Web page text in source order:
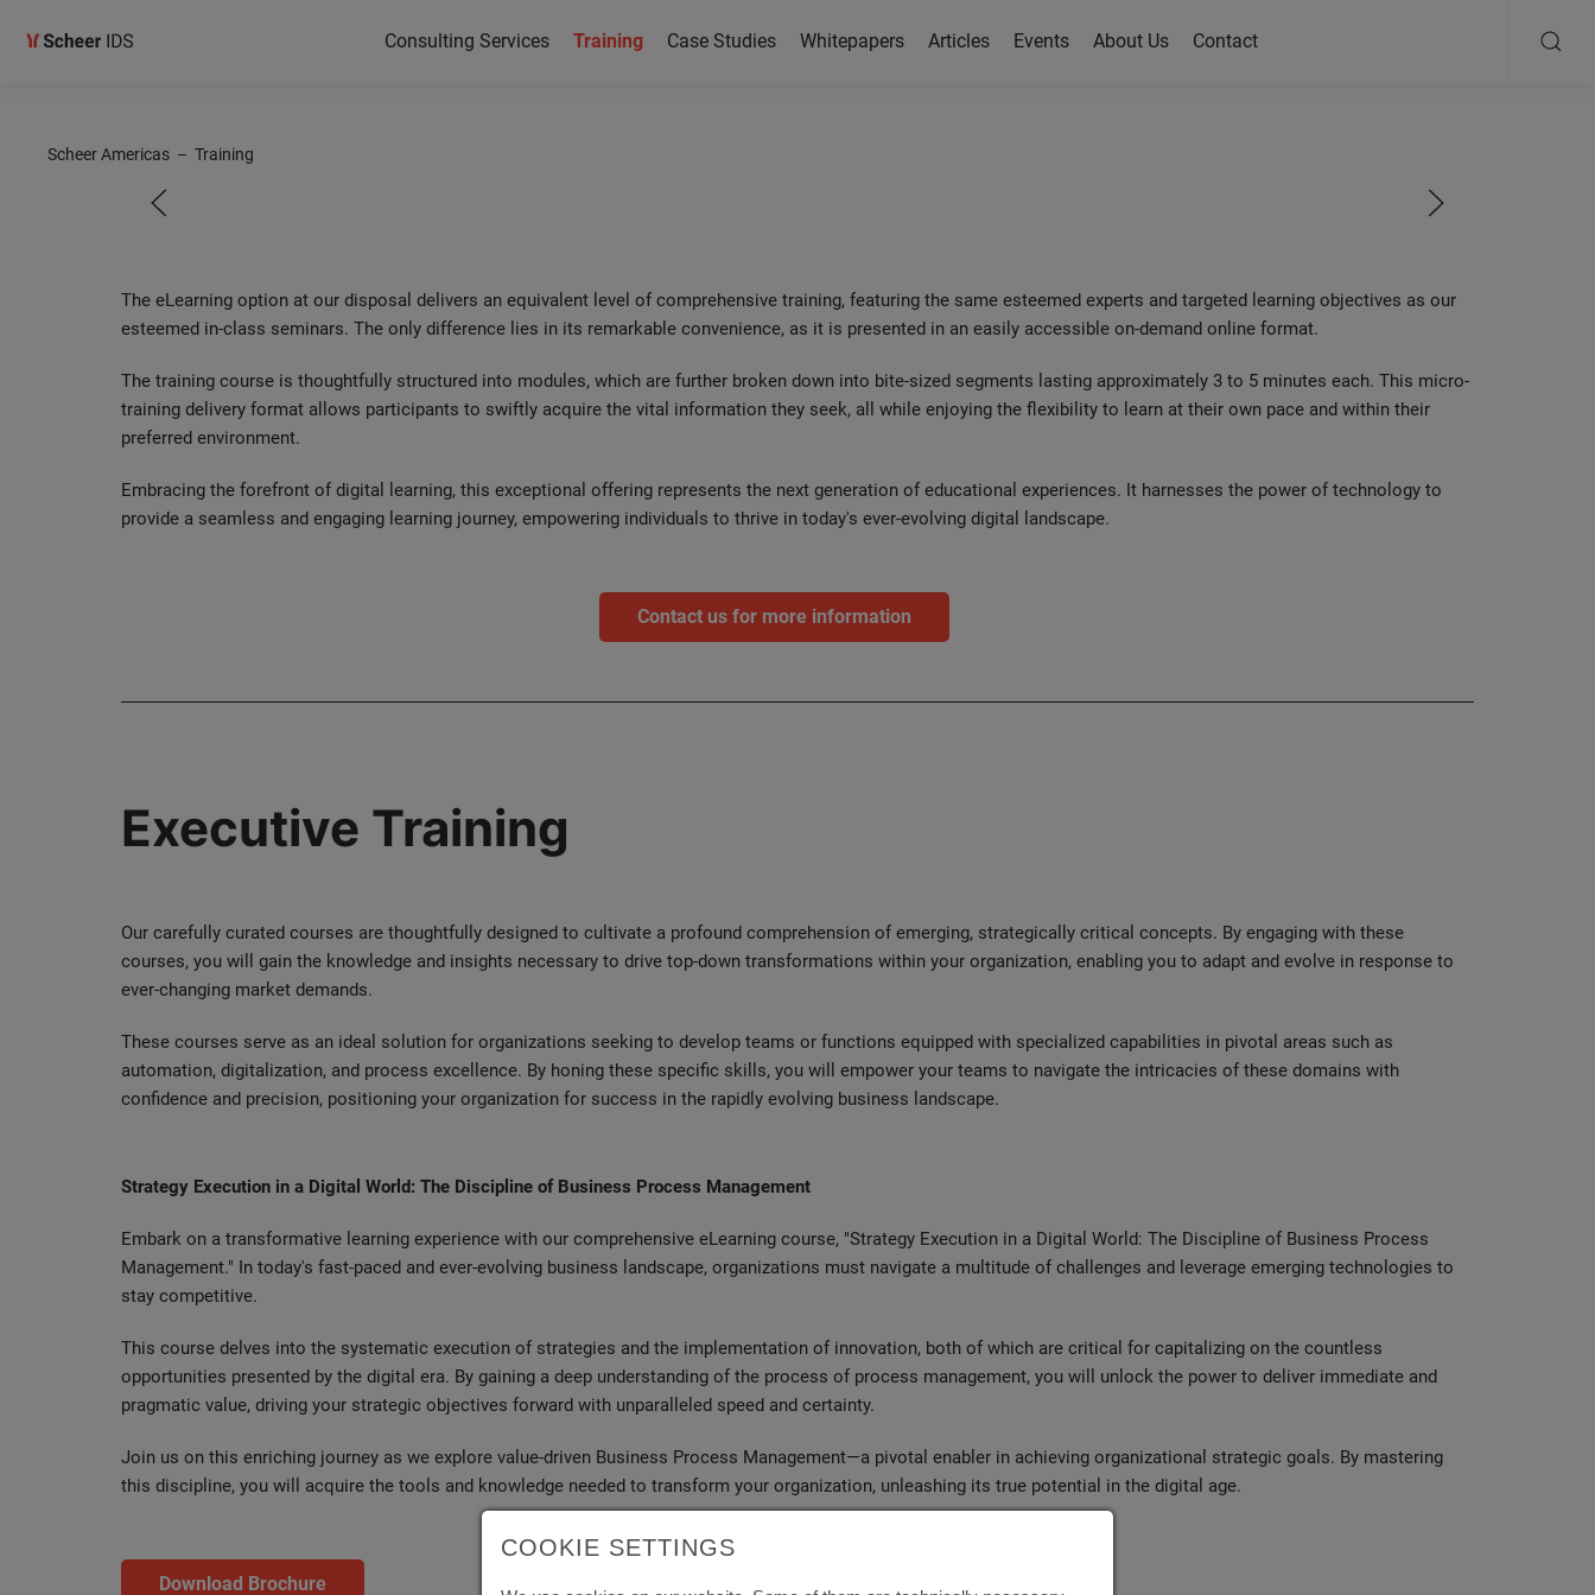
Consulting Services Training Case Studies Whitepapers Articles Events About Us Contact
Scheer Americas – TrainingScheer
The eLearning option at our disposal delivers an equivalent level of comprehensive training, featuring the same esteemed experts and targeted learning objectives as our
esteemed in-class seminars. The only difference lies in its remarkable convenience, as it is presented in an easily accessible on-demand online format.
The training course is thoughtfully structured into modules, which are further broken down into bite-sized segments lasting approximately 3 to 5 minutes each. This micro-
training delivery format allows participants to swiftly acquire the vital information they seek, all while enjoying the flexibility to learn at their own pace and within their
preferred environment.
Embracing the forefront of digital learning, this exceptional offering represents the next generation of educational experiences. It harnesses the power of technology to
provide a seamless and engaging learning journey, empowering individuals to thrive in today's ever-evolving digital landscape.
Contact us for more information
Executive Training
Our carefully curated courses are thoughtfully designed to cultivate a profound comprehension of emerging, strategically critical concepts. By engaging with these
courses, you will gain the knowledge and insights necessary to drive top-down transformations within your organization, enabling you to adapt and evolve in response to
ever-changing market demands.
These courses serve as an ideal solution for organizations seeking to develop teams or functions equipped with specialized capabilities in pivotal areas such as
automation, digitalization, and process excellence. By honing these specific skills, you will empower your teams to navigate the intricacies of these domains with
confidence and precision, positioning your organization for success in the rapidly evolving business landscape.
Strategy Execution in a Digital World: The Discipline of Business Process Management
Embark on a transformative learning experience with our comprehensive eLearning course, "Strategy Execution in a Digital World: The Discipline of Business Process
Management." In today's fast-paced and ever-evolving business landscape, organizations must navigate a multitude of challenges and leverage emerging technologies to
stay competitive.
This course delves into the systematic execution of strategies and the implementation of innovation, both of which are critical for capitalizing on the countless
opportunities presented by the digital era. By gaining a deep understanding of the process of process management, you will unlock the power to deliver immediate and
pragmatic value, driving your strategic objectives forward with unparalleled speed and certainty.
Join us on this enriching journey as we explore value-driven Business Process Management—a pivotal enabler in achieving organizational strategic goals. By mastering
this discipline, you will acquire the tools and knowledge needed to transform your organization, unleashing its true potential in the digital age.
Download Brochure
COOKIE SETTINGS